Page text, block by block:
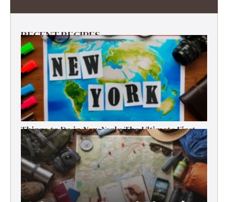
RECENT RECIPES
Things to Do in New York: The Ultimate First-
Timer’s Guide